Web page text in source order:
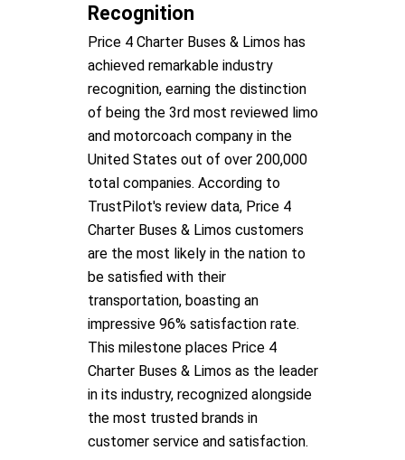
Recognition
Price 4 Charter Buses & Limos has
achieved remarkable industry
recognition, earning the distinction
of being the 3rd most reviewed limo
and motorcoach company in the
United States out of over 200,000
total companies. According to
TrustPilot's review data, Price 4
Charter Buses & Limos customers
are the most likely in the nation to
be satisfied with their
transportation, boasting an
impressive 96% satisfaction rate.
This milestone places Price 4
Charter Buses & Limos as the leader
in its industry, recognized alongside
the most trusted brands in
customer service and satisfaction.